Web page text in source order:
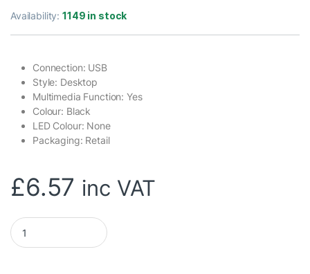
Availability:1149 in stock
Connection: USB
Style: Desktop
Multimedia Function: Yes
Colour: Black
LED Colour: None
Packaging: Retail
£6.57 inc VAT
Genius KB-100 Wired Smart Keyboard, USB Plug and Play,